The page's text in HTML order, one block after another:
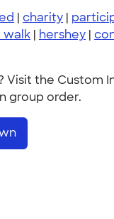
| charity |
walk | hershey |
Visit the Custom
group order.